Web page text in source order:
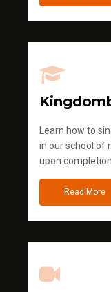
Learn how to
in our school of
upon
Read More